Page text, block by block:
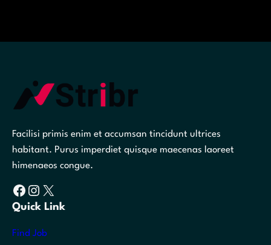
Facilisi primis enim et accumsan tincidunt ultrices
habitant. Purus imperdiet quisque maecenas laoreet
himenaeos congue.
Facebook Instagram X
Quick Link
Find Job